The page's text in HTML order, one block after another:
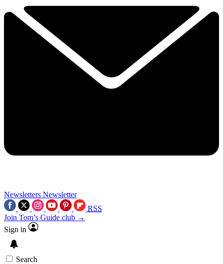
Newsletters Newsletter
RSS
Join Tom’s Guide club →
Sign in
Search